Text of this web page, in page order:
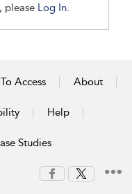
please Log In.
Access About
Help
Studies